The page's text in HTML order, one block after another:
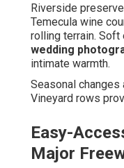
Riverside
Temecula wine
rolling terrain.
wedding
intimate warmth.
Seasonal changes
Vineyard rows
Easy-
Major